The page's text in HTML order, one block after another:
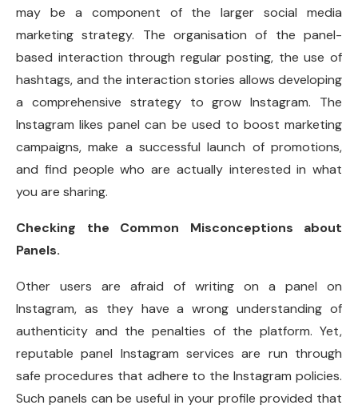
may be a component of the larger social media
marketing strategy. The organisation of the panel-
based interaction through regular posting, the use of
hashtags, and the interaction stories allows developing
a comprehensive strategy to grow Instagram. The
Instagram likes panel can be used to boost marketing
campaigns, make a successful launch of promotions,
and find people who are actually interested in what
you are sharing.
Checking the Common Misconceptions about
Panels.
Other users are afraid of writing on a panel on
Instagram, as they have a wrong understanding of
authenticity and the penalties of the platform. Yet,
reputable panel Instagram services are run through
safe procedures that adhere to the Instagram policies.
Such panels can be useful in your profile provided that